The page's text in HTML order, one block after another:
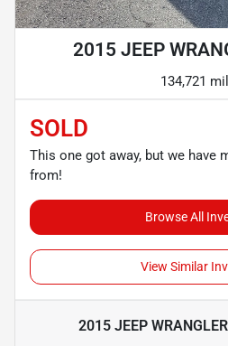
2015 JEEP
134,721
SOLD
This one got away, but we have
from!
Browse All
View Similar
2015 JEEP